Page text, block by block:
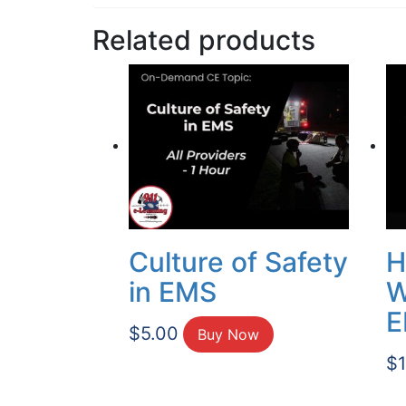
Related products
Culture of Safety
in EMS
$5.00 Buy Now
$